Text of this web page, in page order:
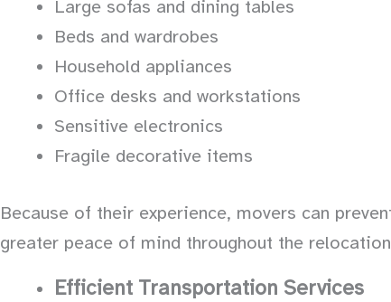
Large sofas and dining tables
Beds and wardrobes
Household appliances
Office desks and workstations
Sensitive electronics
Fragile decorative items
Because of their experience, movers can
greater peace of mind throughout the
Efficient Transportation Services